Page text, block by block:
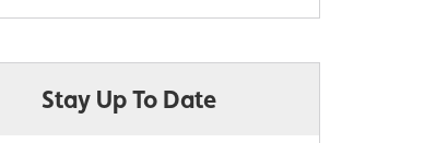
Stay Up To Date